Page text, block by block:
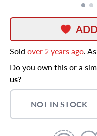
Sold over 2 years ago.
Do you own this or a
us?
NOT IN STOCK